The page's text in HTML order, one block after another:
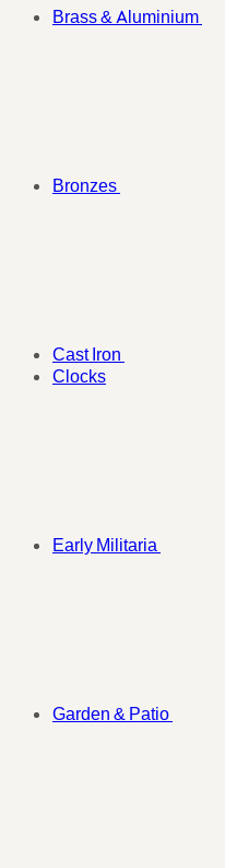
Brass & Aluminium
Bronzes
Cast Iron
Clocks
Early Militaria
Garden & Patio